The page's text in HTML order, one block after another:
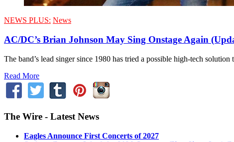
NEWS PLUS: News
AC/DC’s Brian Johnson May Sing Onstage Again
The band’s lead singer since 1980 has tried a possible high-tech
Read More
The Wire - Latest News
Eagles Announce First Concerts of 2027